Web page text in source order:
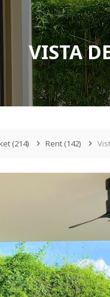
VISTA
(214) Rent(142)